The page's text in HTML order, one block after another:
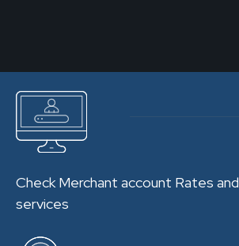
Check Merchant account Rates and
services